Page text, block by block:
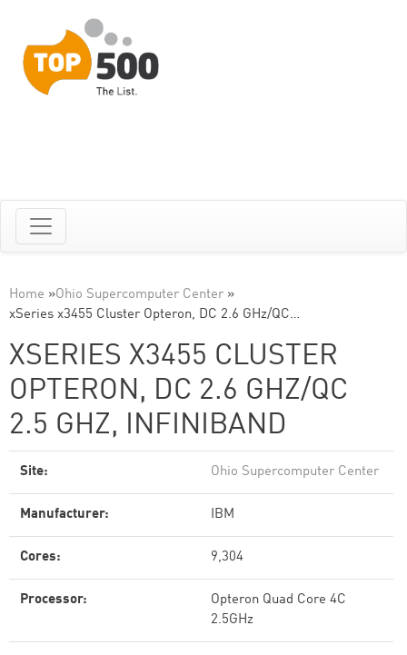
Home »Ohio Supercomputer Center »
xSeries x3455 Cluster Opteron, DC 2.6 GHz/QC…
XSERIES X3455 CLUSTER
OPTERON, DC 2.6 GHZ/QC
2.5 GHZ, INFINIBAND
Site: Ohio Supercomputer Center
Manufacturer: IBM
Cores: 9,304
Processor:
Opteron Quad Core 4C
2.5GHz